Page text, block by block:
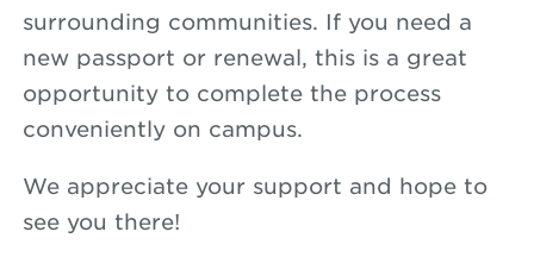
surrounding communities. If you need a
new passport or renewal, this is a great
opportunity to complete the process
conveniently on campus.
We appreciate your support and hope to
see you there!